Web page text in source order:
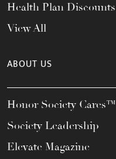
Health Plan Discounts
View All
ABOUT US
Honor Society Cares™
Society Leadership
Elevate Magazine